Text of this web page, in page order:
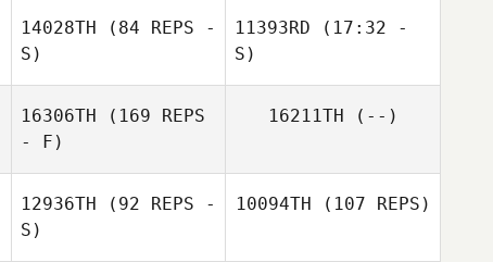
Denise Pigorsch
14028TH (84 REPS -
S)
11393RD (17:32 -
S)
James Fyles
16306TH (169 REPS
- F)
16211TH (--)
12936TH (92 REPS -
S)
10094TH (107 REPS)